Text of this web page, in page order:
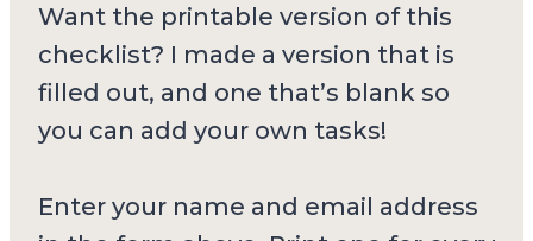
Want the printable version of this
checklist? I made a version that is
filled out, and one that’s blank so
you can add your own tasks!
Enter your name and email address